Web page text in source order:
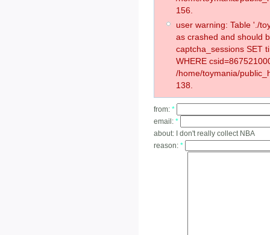
156.
user warning: Table './
as crashed and should
captcha_sessions SET
WHERE
/home/toymania/
138.
from: *
email: *
about:
I don't really collect NBA
reason: *